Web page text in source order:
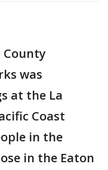
County
was
at the La
Coast
in the
in the Eaton